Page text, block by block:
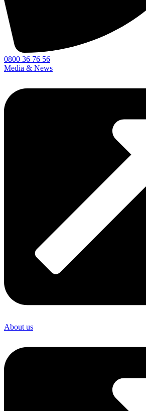
0800 36 76 56
Media & News
About us